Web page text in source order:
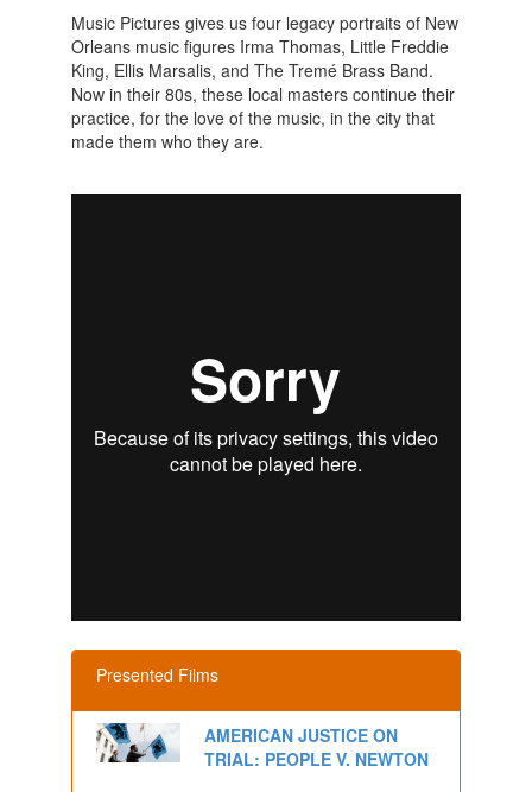
Music Pictures gives us four legacy portraits of New
Orleans music figures Irma Thomas, Little Freddie
King, Ellis Marsalis, and The Tremé Brass Band.
Now in their 80s, these local masters continue their
practice, for the love of the music, in the city that
made them who they are.
Presented Films
AMERICAN JUSTICE ON
TRIAL: PEOPLE V. NEWTON